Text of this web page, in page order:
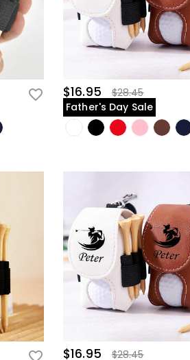
$16.95
$28.45
Father's Day Sale
$16.95 $28.45